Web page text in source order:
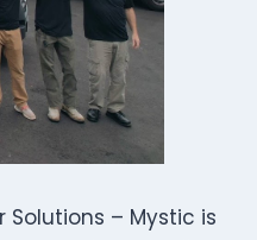
Solutions – Mystic is